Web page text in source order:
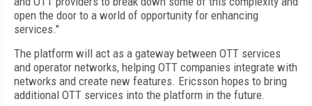
open the door to a world of opportunity for enhancing
services."
The platform will act as a gateway between OTT services
and operator networks, helping OTT companies integrate with
networks and create new features. Ericsson hopes to bring
additional OTT services into the platform in the future.